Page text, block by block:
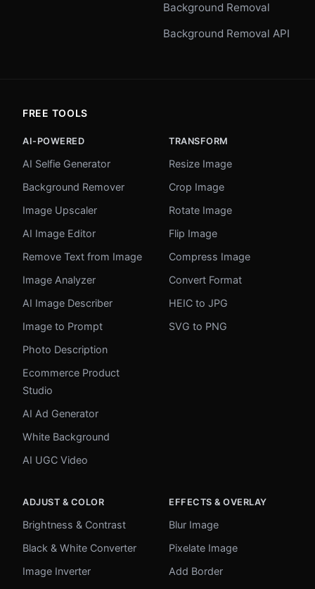
Background Removal
Background Removal API
FREE TOOLS
AI-POWERED
AI Selfie Generator
Background Remover
Image Upscaler
AI Image Editor
Remove Text from Image
Image Analyzer
AI Image Describer
Image to Prompt
Photo Description
Ecommerce Product
Studio
AI Ad Generator
White Background
AI UGC Video
TRANSFORM
Resize Image
Crop Image
Rotate Image
Flip Image
Compress Image
Convert Format
HEIC to JPG
SVG to PNG
ADJUST & COLOR
Brightness & Contrast
Black & White Converter
Image Inverter
EFFECTS & OVERLAY
Blur Image
Pixelate Image
Add Border